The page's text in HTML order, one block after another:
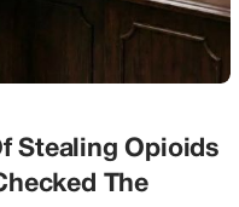
Stealing Opioids
The